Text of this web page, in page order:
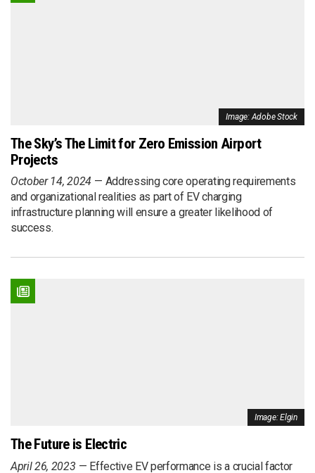
Image: Adobe Stock
The Sky’s The Limit for Zero Emission Airport
Projects
October 14, 2024
Addressing core operating requirements
and organizational realities as part of EV charging
infrastructure planning will ensure a greater likelihood of
success.
Image: Elgin
The Future is Electric
April 26, 2023
Effective EV performance is a crucial factor